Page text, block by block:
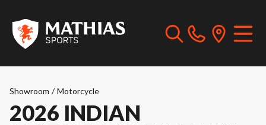
Showroom / Motorcycle
2026 INDIAN